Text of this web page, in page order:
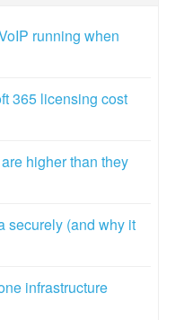
running when
365 licensing cost
higher than they
securely (and why it
infrastructure